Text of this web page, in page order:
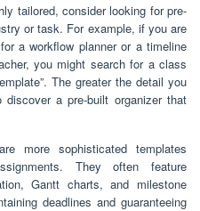
tailored, consider looking for pre-
or task. For example, if you are
a workflow planner or a timeline
you might search for a class
The greater the detail you
a pre-built organizer that
more sophisticated templates
They often feature
Gantt charts, and milestone
deadlines and guaranteeing